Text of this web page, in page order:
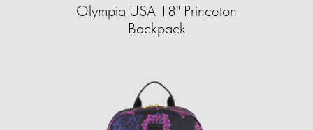
Olympia USA 18" Princeton
Backpack